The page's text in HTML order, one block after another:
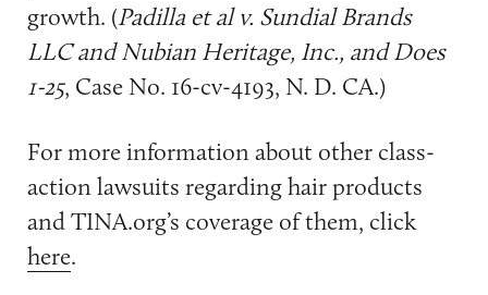
growth. (Padilla et al v. Sundial Brands
LLC and Nubian Heritage, Inc., and Does
1-25, Case No. 16-cv-4193, N. D. CA.)
For more information about other class-
action lawsuits regarding hair products
and TINA.org’s coverage of them, click
here.